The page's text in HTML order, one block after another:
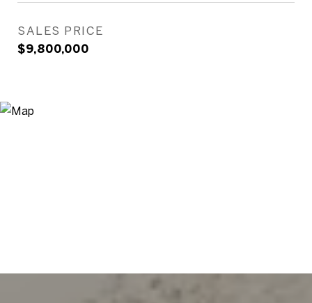
SALES PRICE
$9,800,000